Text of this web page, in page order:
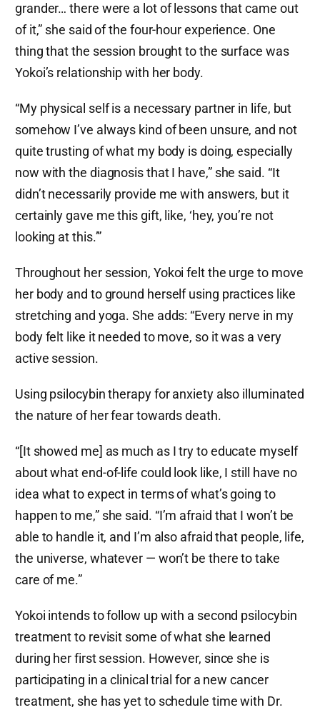
grander… there were a lot of lessons that came out
of it,” she said of the four-hour experience. One
thing that the session brought to the surface was
Yokoi’s relationship with her body.
“My physical self is a necessary partner in life, but
somehow I’ve always kind of been unsure, and not
quite trusting of what my body is doing, especially
now with the diagnosis that I have,” she said. “It
didn’t necessarily provide me with answers, but it
certainly gave me this gift, like, ‘hey, you’re not
looking at this.’”
Throughout her session, Yokoi felt the urge to move
her body and to ground herself using practices like
stretching and yoga. She adds: “Every nerve in my
body felt like it needed to move, so it was a very
active session.
Using psilocybin therapy for anxiety also illuminated
the nature of her fear towards death.
“[It showed me] as much as I try to educate myself
about what end-of-life could look like, I still have no
idea what to expect in terms of what’s going to
happen to me,” she said. “I’m afraid that I won’t be
able to handle it, and I’m also afraid that people, life,
the universe, whatever — won’t be there to take
care of me.”
Yokoi intends to follow up with a second psilocybin
treatment to revisit some of what she learned
during her first session. However, since she is
participating in a clinical trial for a new cancer
treatment, she has yet to schedule time with Dr.